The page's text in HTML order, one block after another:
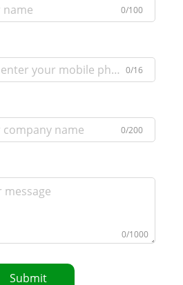
0/100
0/16
0/200
0/1000
Submit